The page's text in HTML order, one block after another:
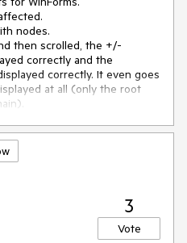
nodes.
then scrolled, the +/-
correctly and the
correctly. It even goes
at all (only the root
that we access by remote
the local environment till now.
3
Vote